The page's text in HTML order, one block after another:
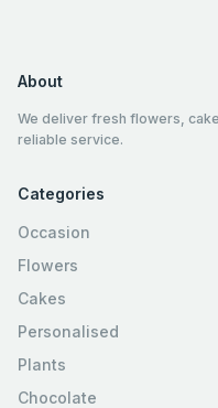
About
We deliver fresh flowers,
reliable service.
Categories
Occasion
Flowers
Cakes
Personalised
Plants
Chocolate